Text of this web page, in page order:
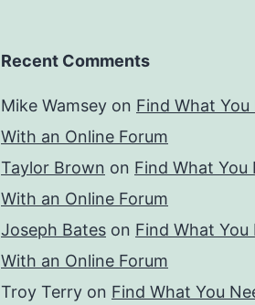
Recent Comments
Mike Wamsey on Find What You
With an Online Forum
Taylor Brown on Find What You
With an Online Forum
Joseph Bates on Find What You
With an Online Forum
Troy Terry on Find What You